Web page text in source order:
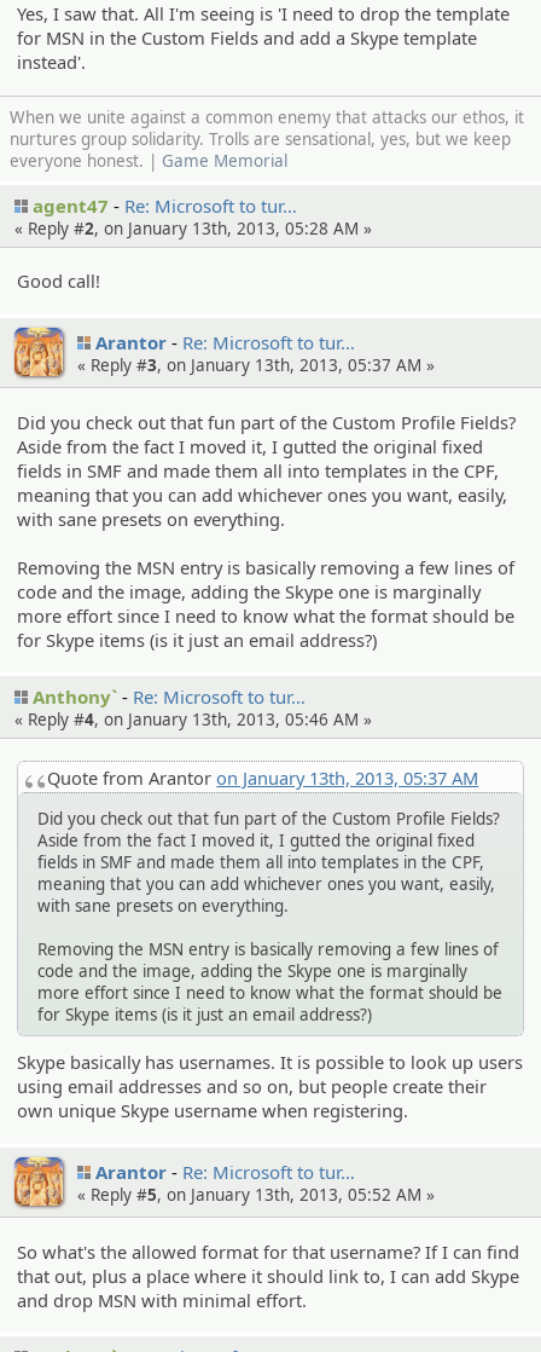
Yes, I saw that. All I'm seeing is 'I need to drop the template
for MSN in the Custom Fields and add a Skype template
instead'.
When we unite against a common enemy that attacks our ethos, it
nurtures group solidarity. Trolls are sensational, yes, but we keep
everyone honest. | Game Memorial
agent47 Re: Microsof­t to tur…
« Reply #2, on January 13th, 2013, 05:28 AM »
Good call!
Arantor Re: Microsof­t to tur…
« Reply #3, on January 13th, 2013, 05:37 AM »
Did you check out that fun part of the Custom Profile Fields?
Aside from the fact I moved it, I gutted the original fixed
fields in SMF and made them all into templates in the CPF,
meaning that you can add whichever ones you want, easily,
with sane presets on everything.
Removing the MSN entry is basically removing a few lines of
code and the image, adding the Skype one is marginally
more effort since I need to know what the format should be
for Skype items (is it just an email address?)
Anthony` Re: Microsof­t to tur…
« Reply #4, on January 13th, 2013, 05:46 AM »
Quote from Arantoron January 13th, 2013, 05:37 AM
Did you check out that fun part of the Custom Profile Fields?
Aside from the fact I moved it, I gutted the original fixed
fields in SMF and made them all into templates in the CPF,
meaning that you can add whichever ones you want, easily,
with sane presets on everything.
Removing the MSN entry is basically removing a few lines of
code and the image, adding the Skype one is marginally
more effort since I need to know what the format should be
for Skype items (is it just an email address?)
Skype basically has usernames. It is possible to look up users
using email addresses and so on, but people create their
own unique Skype username when registering.
Arantor Re: Microsof­t to tur…
« Reply #5, on January 13th, 2013, 05:52 AM »
So what's the allowed format for that username? If I can find
that out, plus a place where it should link to, I can add Skype
and drop MSN with minimal effort.